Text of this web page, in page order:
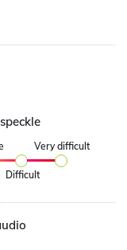
Difficult
Very difficult